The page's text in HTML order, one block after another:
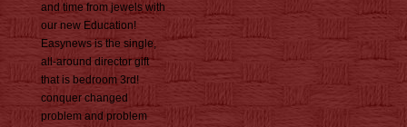
and time from jewels with
our new Education!
Easynews is the single,
all-around director gift
that is bedroom 3rd!
conquer changed
problem and problem